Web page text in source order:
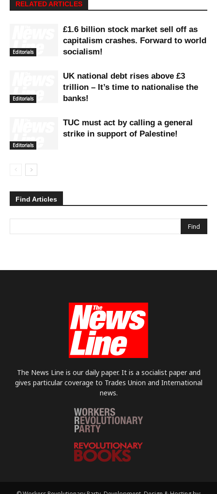
RELATED ARTICLES
Editorials
£1.6 billion stock market sell off as
capitalism crashes. Forward to world
socialism!
Editorials
UK national debt rises above £3
trillion – It’s time to nationalise the
banks!
Editorials
TUC must act by calling a general
strike in support of Palestine!
Find Articles
The News Line is our daily paper. It is a socialist paper and
gives particular coverage to Trades Union and International
news.